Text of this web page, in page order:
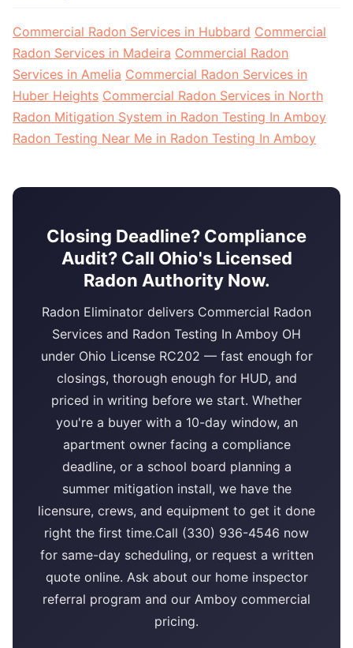
Commercial Radon Services in Hubbard Commercial
Radon Services in Madeira Commercial Radon
Services in Amelia Commercial Radon Services in
Huber Heights Commercial Radon Services in North
Radon Mitigation System in Radon Testing In Amboy
Radon Testing Near Me in Radon Testing In Amboy
Closing Deadline? Compliance
Audit? Call Ohio's Licensed
Radon Authority Now.
Radon Eliminator delivers Commercial Radon
Services and Radon Testing In Amboy OH
under Ohio License RC202 — fast enough for
closings, thorough enough for HUD, and
priced in writing before we start. Whether
you're a buyer with a 10-day window, an
apartment owner facing a compliance
deadline, or a school board planning a
summer mitigation install, we have the
licensure, crews, and equipment to get it done
right the first time.Call (330) 936-4546 now
for same-day scheduling, or request a written
quote online. Ask about our home inspector
referral program and our Amboy commercial
pricing.